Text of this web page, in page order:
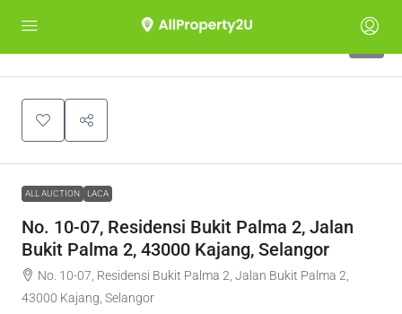
ALL AUCTION LACA
No. 10-07, Residensi Bukit Palma 2, Jalan
Bukit Palma 2, 43000 Kajang, Selangor
No. 10-07, Residensi Bukit Palma 2, Jalan Bukit Palma 2,
43000 Kajang, Selangor